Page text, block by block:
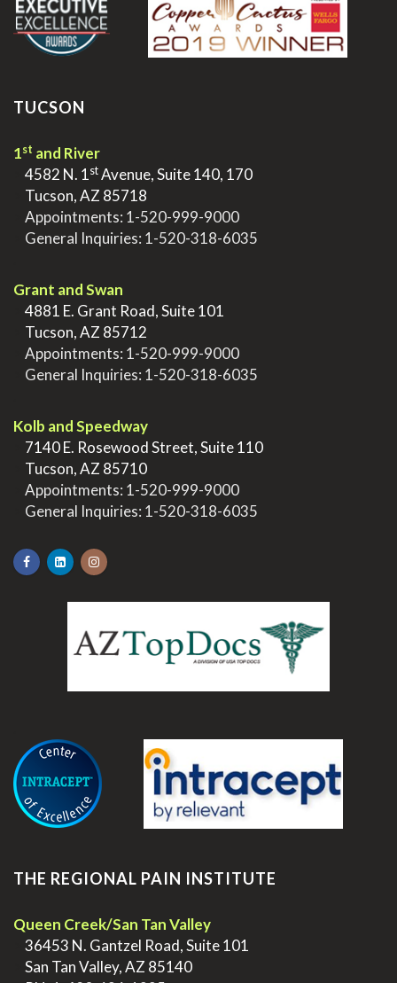
TUCSON
1st and River
4582 N. 1stAvenue, Suite 140, 170
Tucson, AZ 85718
Appointments: 1-520-999-9000
General Inquiries: 1-520-318-6035
Grant and Swan
4881 E. Grant Road, Suite 101
Tucson, AZ 85712
Appointments: 1-520-999-9000
General Inquiries: 1-520-318-6035
Kolb and Speedway
7140 E. Rosewood Street, Suite 110
Tucson, AZ 85710
Appointments: 1-520-999-9000
General Inquiries: 1-520-318-6035
THE REGIONAL PAIN INSTITUTE
Queen Creek/San Tan Valley
36453 N. Gantzel Road, Suite 101
San Tan Valley, AZ 85140